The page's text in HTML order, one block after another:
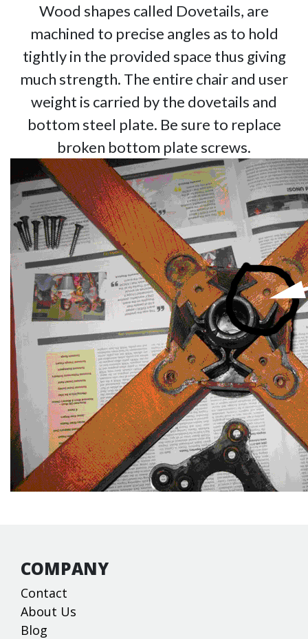
Wood shapes called Dovetails, are
machined to precise angles as to hold
tightly in the provided space thus giving
much strength. The entire chair and user
weight is carried by the dovetails and
bottom steel plate. Be sure to replace
broken bottom plate screws.
COMPANY
Contact
About Us
Blog